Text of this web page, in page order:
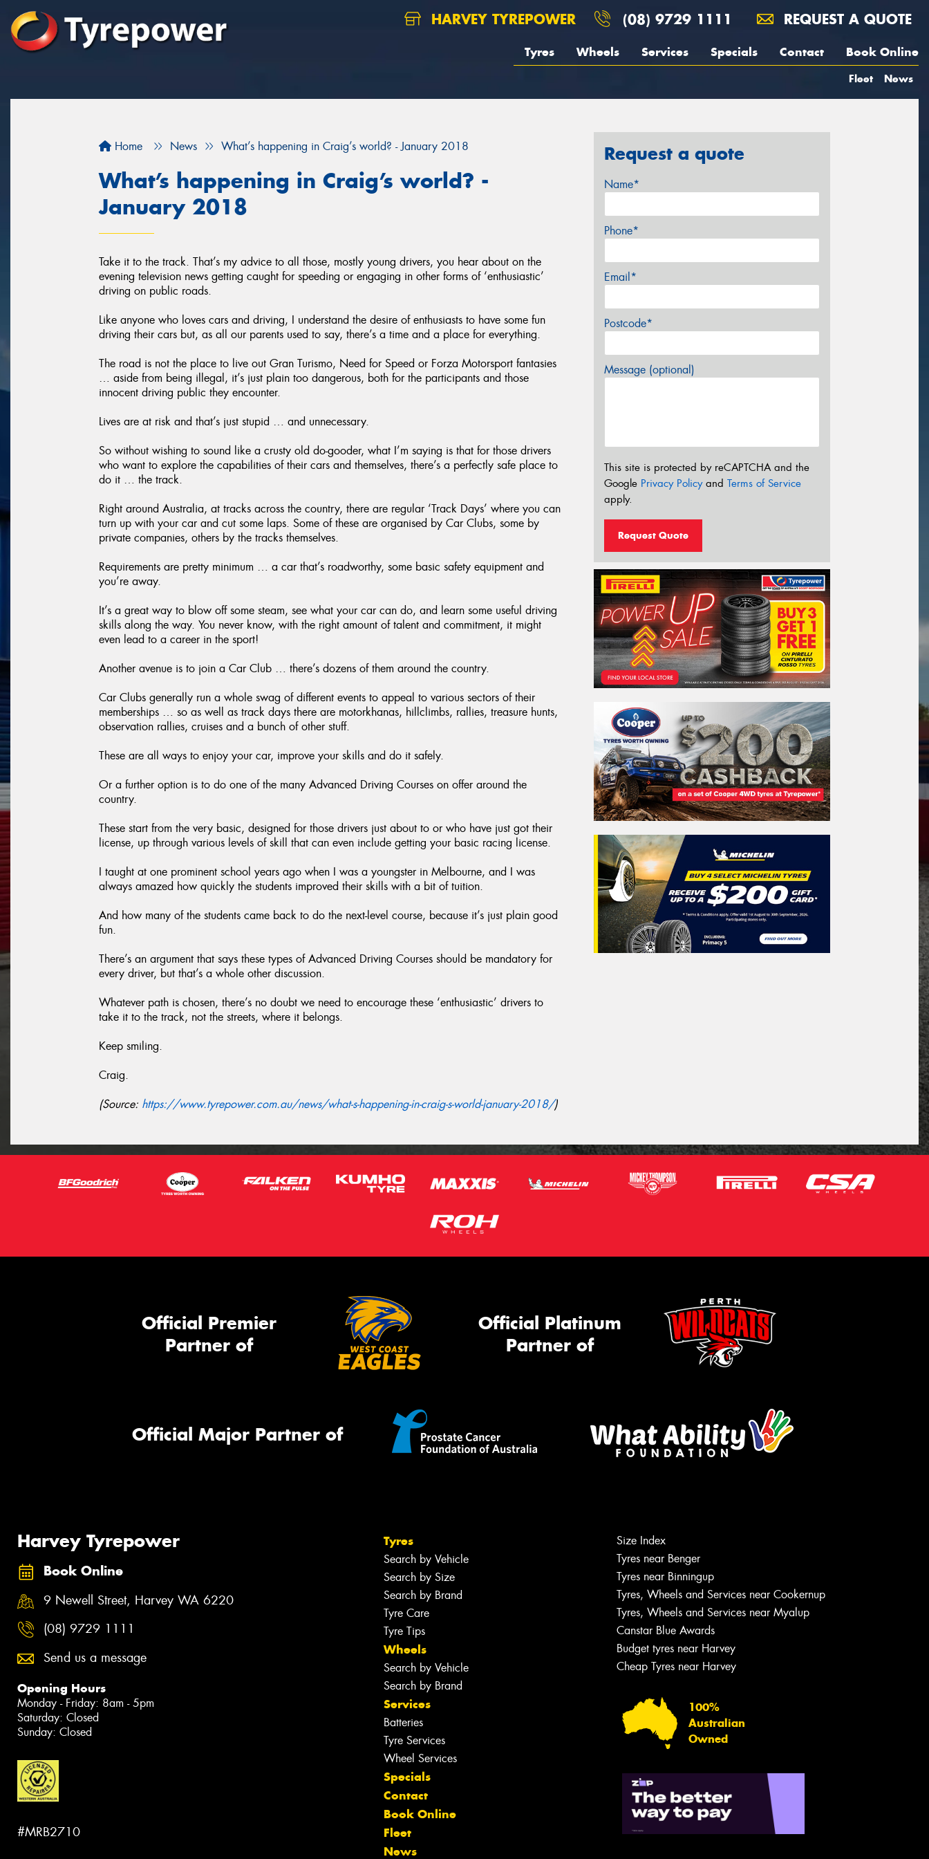
HARVEY TYREPOWER (08) 9729 1111 REQUEST A QUOTE
Tyres Wheels Services Specials Contact Book Online
Fleet News
Home News What’s happening in Craig’s world? - January 2018
What’s happening in Craig’s world? -
January 2018
Take it to the track. That’s my advice to all those, mostly young drivers, you hear about on the
evening television news getting caught for speeding or engaging in other forms of ‘enthusiastic’
driving on public roads.
Like anyone who loves cars and driving, I understand the desire of enthusiasts to have some fun
driving their cars but, as all our parents used to say, there’s a time and a place for everything.
The road is not the place to live out Gran Turismo, Need for Speed or Forza Motorsport fantasies
… aside from being illegal, it’s just plain too dangerous, both for the participants and those
innocent driving public they encounter.
Lives are at risk and that’s just stupid … and unnecessary.
So without wishing to sound like a crusty old do-gooder, what I’m saying is that for those drivers
who want to explore the capabilities of their cars and themselves, there’s a perfectly safe place to
do it … the track.
Right around Australia, at tracks across the country, there are regular ‘Track Days’ where you can
turn up with your car and cut some laps. Some of these are organised by Car Clubs, some by
private companies, others by the tracks themselves.
Requirements are pretty minimum … a car that’s roadworthy, some basic safety equipment and
you’re away.
It’s a great way to blow off some steam, see what your car can do, and learn some useful driving
skills along the way. You never know, with the right amount of talent and commitment, it might
even lead to a career in the sport!
Another avenue is to join a Car Club … there’s dozens of them around the country.
Car Clubs generally run a whole swag of different events to appeal to various sectors of their
memberships … so as well as track days there are motorkhanas, hillclimbs, rallies, treasure hunts,
observation rallies, cruises and a bunch of other stuff.
These are all ways to enjoy your car, improve your skills and do it safely.
Or a further option is to do one of the many Advanced Driving Courses on offer around the
country.
These start from the very basic, designed for those drivers just about to or who have just got their
license, up through various levels of skill that can even include getting your basic racing license.
I taught at one prominent school years ago when I was a youngster in Melbourne, and I was
always amazed how quickly the students improved their skills with a bit of tuition.
And how many of the students came back to do the next-level course, because it’s just plain good
fun.
There’s an argument that says these types of Advanced Driving Courses should be mandatory for
every driver, but that’s a whole other discussion.
Whatever path is chosen, there’s no doubt we need to encourage these ‘enthusiastic’ drivers to
take it to the track, not the streets, where it belongs.
Keep smiling.
Craig.
(Source: https://www.tyrepower.com.au/news/what-s-happening-in-craig-s-world-january-2018/)
Request a quote
Name*
Phone*
Email*
Postcode*
Message (optional)
This site is protected by reCAPTCHA and the
Google Privacy Policyand Terms of Service
apply.
Request Quote
Official Premier
Partner of
Official Platinum
Partner of
Official Major Partner of
Harvey Tyrepower
Book Online
9 Newell Street, Harvey WA 6220
(08) 9729 1111
Send us a message
Opening Hours
Monday - Friday: 8am - 5pm
Saturday: Closed
Sunday: Closed
#MRB2710
Tyres
Search by Vehicle
Search by Size
Search by Brand
Tyre Care
Tyre Tips
Wheels
Search by Vehicle
Search by Brand
Services
Batteries
Tyre Services
Wheel Services
Specials
Contact
Book Online
Fleet
News
Size Index
Tyres near Benger
Tyres near Binningup
Tyres, Wheels and Services near Cookernup
Tyres, Wheels and Services near Myalup
Canstar Blue Awards
Budget tyres near Harvey
Cheap Tyres near Harvey
100%
Australian
Owned